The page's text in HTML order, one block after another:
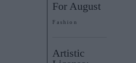
For August
Fashion
Artistic